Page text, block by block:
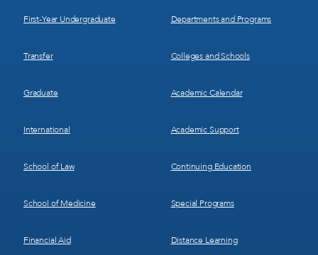
First-Year Undergraduate
Transfer
Graduate
International
School of Law
School of Medicine
Financial Aid
Departments and Programs
Colleges and Schools
Academic Calendar
Academic Support
Continuing Education
Special Programs
Distance Learning